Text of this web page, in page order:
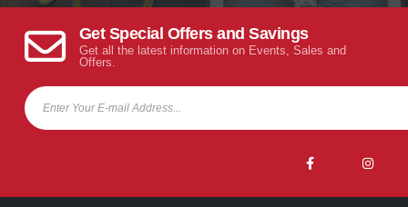
Get Special Offers and Savings
Get all the latest information on Events, Sales and
Offers.